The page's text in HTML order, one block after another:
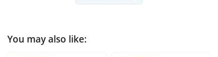
You may also like: